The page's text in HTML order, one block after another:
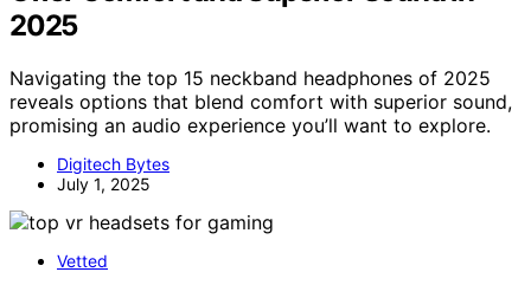
2025
Navigating the top 15 neckband headphones of 2025
reveals options that blend comfort with superior sound,
promising an audio experience you’ll want to explore.
Digitech Bytes
July 1, 2025
Vetted